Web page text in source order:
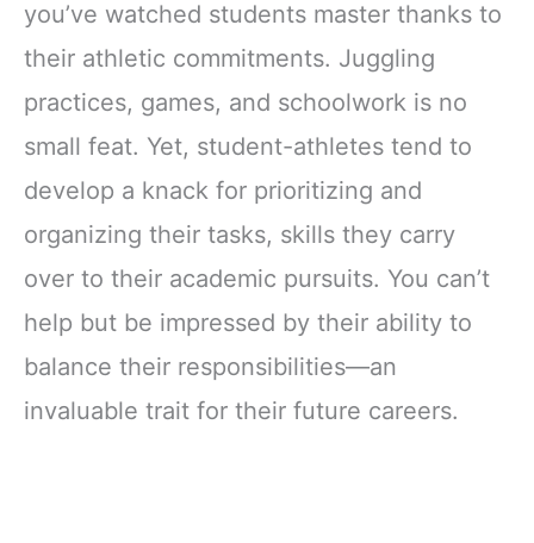
you’ve watched students master thanks to
their athletic commitments. Juggling
practices, games, and schoolwork is no
small feat. Yet, student-athletes tend to
develop a knack for prioritizing and
organizing their tasks, skills they carry
over to their academic pursuits. You can’t
help but be impressed by their ability to
balance their responsibilities—an
invaluable trait for their future careers.